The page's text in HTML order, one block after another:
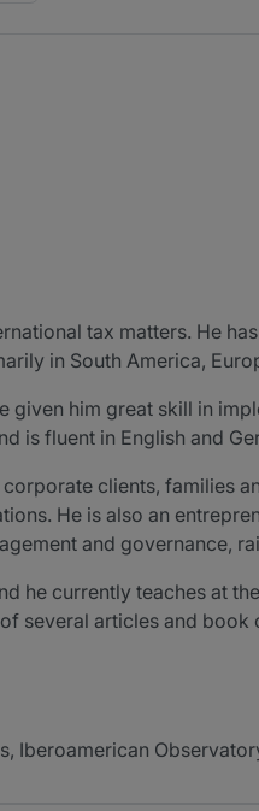
tax matters. He
in South America,
him great skill in
is fluent in English and
clients, families
He is also an
and governance,
he currently teaches at
several articles and book
Iberoamerican